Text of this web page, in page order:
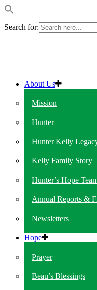
Search for:
About Us
Mission
Hunter
Hunter Kelly
Kelly Family Story
Hunter’s Hope
Annual Reports &
Newsletters
Hope
Prayer
Beau’s Blessings